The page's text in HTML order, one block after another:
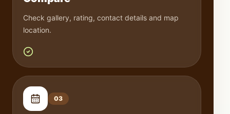
Check gallery, rating, contact details and map
location.
03